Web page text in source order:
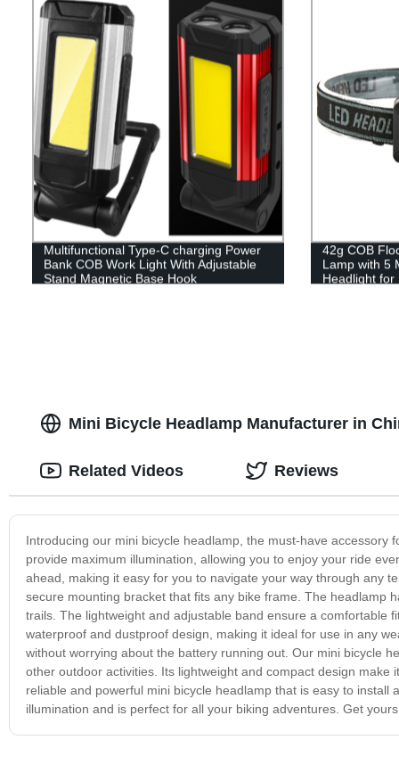
Multifunctional Type-C charging Power
Bank COB Work Light With Adjustable
Stand Magnetic Base Hook
42g COB
Lamp with 5
Headlight for
Mini Bicycle Headlamp Manufacturer in
Introducing our mini bicycle headlamp, the must-have
provide maximum illumination, allowing you to enjoy your ride
ahead, making it easy for you to navigate your way through any
secure mounting bracket that fits any bike frame. The headlamp
trails. The lightweight and adjustable band ensure a comfortable
waterproof and dustproof design, making it ideal for use in any
without worrying about the battery running out. Our mini bicycle
other outdoor activities. Its lightweight and compact design
reliable and powerful mini bicycle headlamp that is easy to
illumination and is perfect for all your biking adventures. Get
Related Videos Reviews